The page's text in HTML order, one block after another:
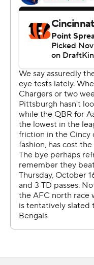
after Rodgers signed
It was only when
halftime that Rudolph
eight-year veteran
last time he took
completing 12 of 16
yard touchdown pass
with 3:40 left that
“I love playing here,
Rudolph, a third-
is home and yeah, (it
Pittsburgh's defense,
and the Bengals a
its own.